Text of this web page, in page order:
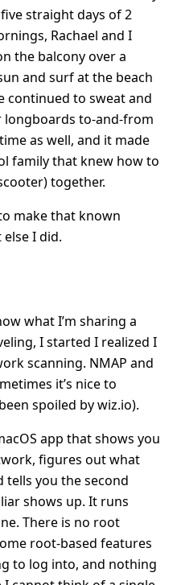
straight days of 2
Rachael and I
the balcony over a
and surf at the beach
continued to sweat and
longboards to-and-from
as well, and it made
family that knew how to
together.
make that known
I did.
what I’m sharing a
I started I realized I
scanning. NMAP and
it’s nice to
spoiled by wiz.io).
app that shows you
figures out what
tells you the second
shows up. It runs
There is no root
root-based features
to log into, and nothing